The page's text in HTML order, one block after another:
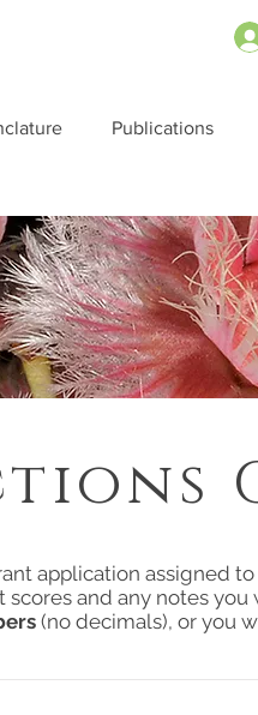
Publications
application assigned
and any notes you
(no decimals), or you